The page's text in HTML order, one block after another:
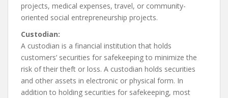
projects, medical expenses, travel, or community-
oriented social entrepreneurship projects.
Custodian:
A custodian is a financial institution that holds
customers’ securities for safekeeping to minimize the
risk of their theft or loss. A custodian holds securities
and other assets in electronic or physical form. In
addition to holding securities for safekeeping, most